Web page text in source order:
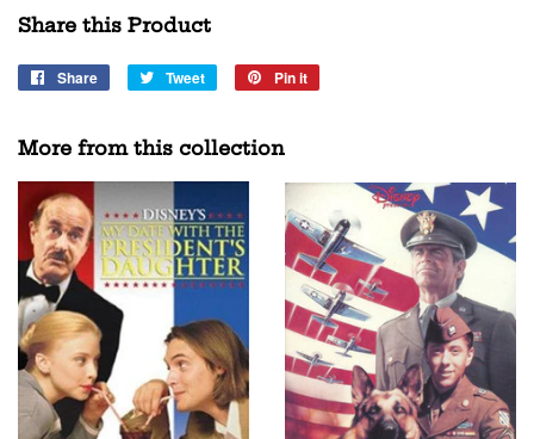
Share this Product
Share
Share
Tweet
Tweet
Pin it
More from this collection